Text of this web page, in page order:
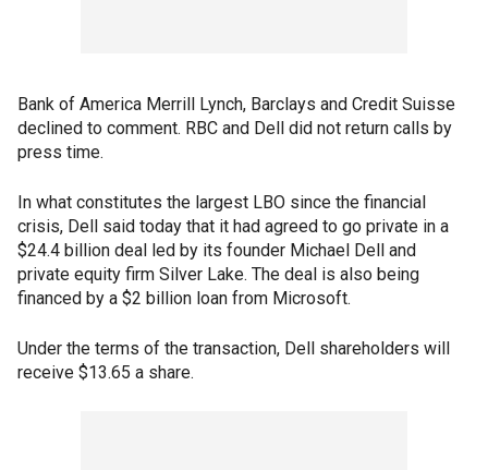
Bank of America Merrill Lynch, Barclays and Credit Suisse
declined to comment. RBC and Dell did not return calls by
press time.
In what constitutes the largest LBO since the financial
crisis, Dell said today that it had agreed to go private in a
$24.4 billion deal led by its founder Michael Dell and
private equity firm Silver Lake. The deal is also being
financed by a $2 billion loan from Microsoft.
Under the terms of the transaction, Dell shareholders will
receive $13.65 a share.